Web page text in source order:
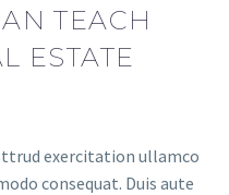
TEACH
ESTATE
exercitation ullamco
consequat. Duis aute